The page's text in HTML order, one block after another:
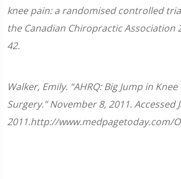
knee pain: a randomised controlled
the Canadian Chiropractic Association
42.
Walker, Emily. “AHRQ: Big Jump in
Surgery.” November 8, 2011. Accessed
2011.http://www.medpagetoday.com/